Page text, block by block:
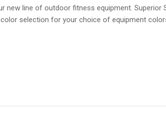
line of outdoor fitness equipment. Superior
selection for your choice of equipment